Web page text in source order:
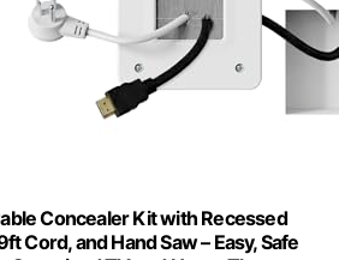
Concealer Kit with Recessed
Cord, and Hand Saw – Easy, Safe